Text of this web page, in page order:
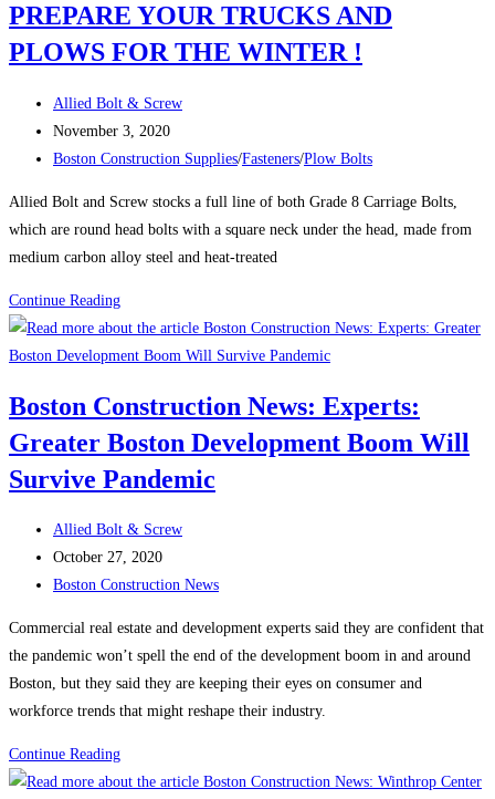
PREPARE YOUR TRUCKS AND
PLOWS FOR THE WINTER !
Post
author:
Allied Bolt & Screw
Post
published:
November 3, 2020
Post
Boston Construction Supplies/Fasteners/Plow Bolts
Allied Bolt and Screw stocks a full line of both Grade 8 Carriage Bolts,
which are round head bolts with a square neck under the head, made from
medium carbon alloy steel and heat-treated
Continue ReadingPREPARE
YOUR
TRUCKS
PLOWS
FOR
WINTER
!
Boston Construction News: Experts:
Greater Boston Development Boom Will
Survive Pandemic
Post
author:
Allied Bolt & Screw
Post
published:
October 27, 2020
Post
Boston Construction News
Commercial real estate and development experts said they are confident that
the pandemic won’t spell the end of the development boom in and around
Boston, but they said they are keeping their eyes on consumer and
workforce trends that might reshape their industry.
Continue ReadingBoston
Construction